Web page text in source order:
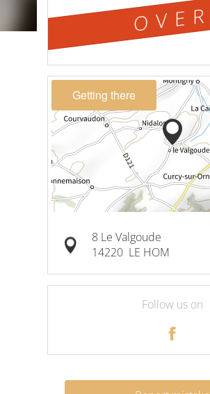
OVER
Getting there
8 Le Valgoude
14220 LE HOM
Follow us on